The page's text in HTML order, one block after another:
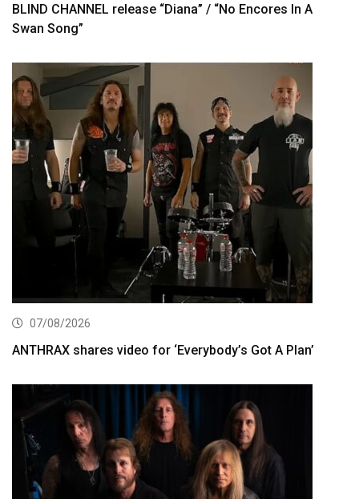
BLIND CHANNEL release “Diana” / “No Encores In A
Swan Song”
07/08/2026
ANTHRAX shares video for ‘Everybody’s Got A Plan’